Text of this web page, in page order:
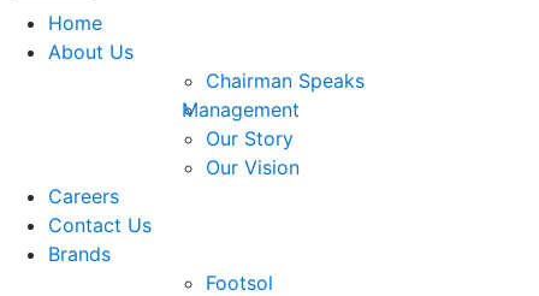
Home
About Us
Chairman Speaks
Management
Our Story
Our Vision
Careers
Contact Us
Brands
Footsol